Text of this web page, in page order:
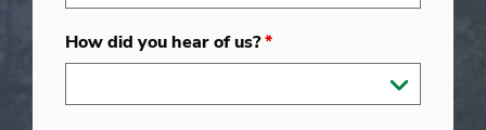
How did you hear of us?*